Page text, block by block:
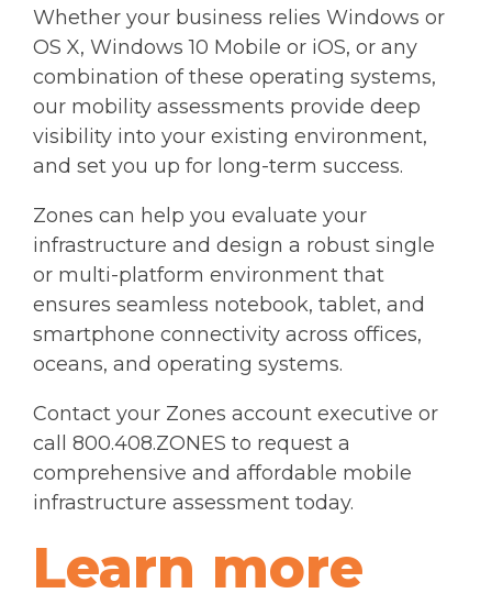
Whether your business relies Windows or
OS X, Windows 10 Mobile or iOS, or any
combination of these operating systems,
our mobility assessments provide deep
visibility into your existing environment,
and set you up for long-term success.
Zones can help you evaluate your
infrastructure and design a robust single
or multi-platform environment that
ensures seamless notebook, tablet, and
smartphone connectivity across offices,
oceans, and operating systems.
Contact your Zones account executive or
call 800.408.ZONES to request a
comprehensive and affordable mobile
infrastructure assessment today.
Learn more